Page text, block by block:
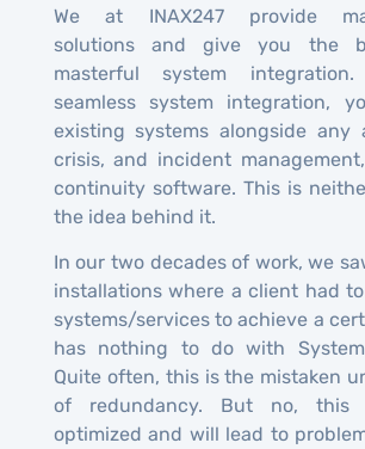
We at INAX247 provide
solutions and give you the
masterful system
seamless system integration,
existing systems alongside any
crisis, and incident
continuity software. This is
the idea behind it.
In our two decades of work, we
installations where a client had
systems/services to achieve a
has nothing to do with
Quite often, this is the mistaken
of redundancy. But no,
optimized and will lead to